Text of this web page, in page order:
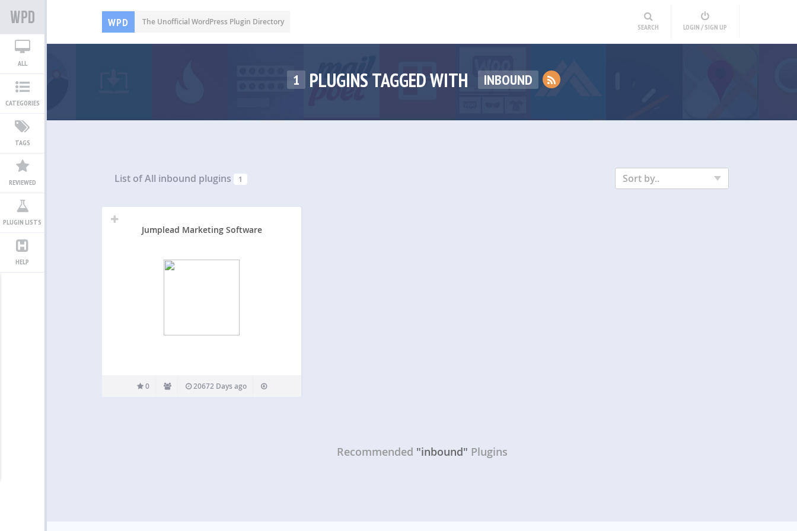
WPD The Unofficial WordPress Plugin Directory
SEARCH LOGIN / SIGN UP
ALL
CATEGORIES
TAGS
REVIEWED
PLUGIN LISTS
HELP
1 PLUGINS TAGGED WITH INBOUND
List of All inbound plugins 1 Sort by..
Jumplead Marketing Software
0 20672 Days ago
Recommended "inbound" Plugins